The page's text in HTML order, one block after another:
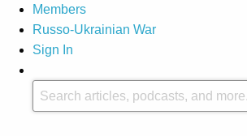
Members
Russo-Ukrainian War
Sign In